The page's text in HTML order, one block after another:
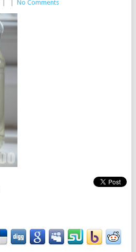
No Comments